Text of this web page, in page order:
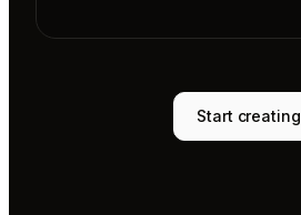
Start creating